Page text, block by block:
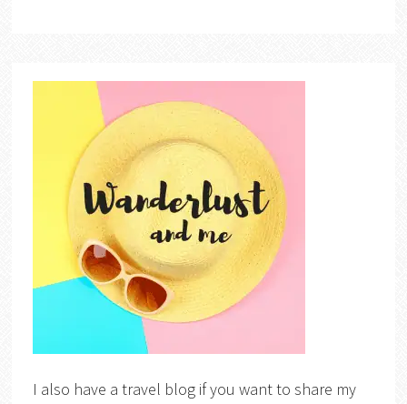
I also have a travel blog if you want to share my